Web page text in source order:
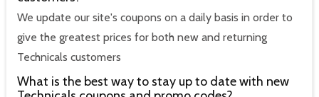
We update our site's coupons on a daily basis in order to
give the greatest prices for both new and returning
Technicals customers
What is the best way to stay up to date with new